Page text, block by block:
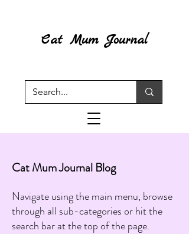
Cat Mum Journal
Cat Mum Journal Blog
Navigate using the main menu, browse
through all sub-categories or hit the
search bar at the top of the page.